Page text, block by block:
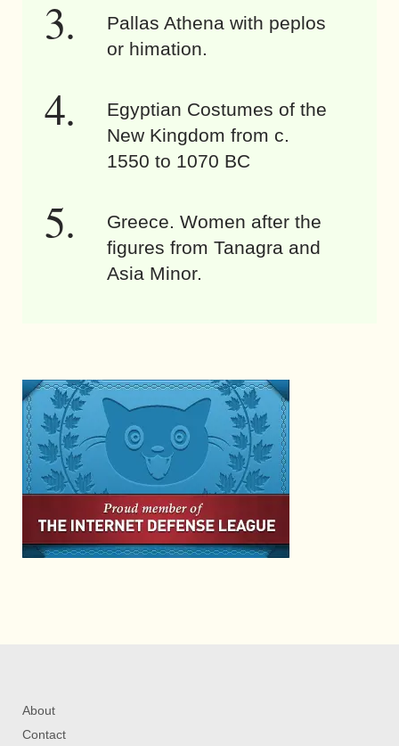
Pallas Athena with peplos
or himation.
Egyptian Costumes of the
New Kingdom from c.
1550 to 1070 BC
Greece. Women after the
figures from Tanagra and
Asia Minor.
About
Contact